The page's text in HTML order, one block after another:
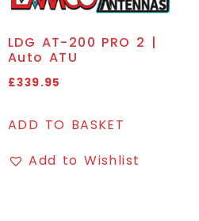
LDG AT-200 PRO 2 |
Auto ATU
£339.95
ADD TO BASKET
Add to Wishlist